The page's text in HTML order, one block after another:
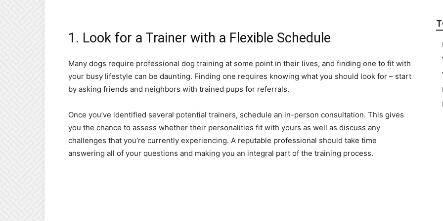
1. Look for a Trainer with a Flexible Schedule
Many dogs require professional dog training at some point in their lives, and finding one to fit with
your busy lifestyle can be daunting. Finding one requires knowing what you should look for – start
by asking friends and neighbors with trained pups for referrals.
Once you’ve identified several potential trainers, schedule an in-person consultation. This gives
you the chance to assess whether their personalities fit with yours as well as discuss any
challenges that you’re currently experiencing. A reputable professional should take time
answering all of your questions and making you an integral part of the training process.